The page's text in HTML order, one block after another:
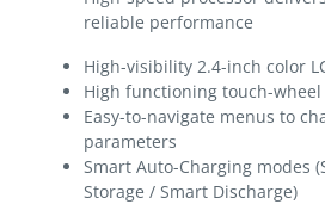
reliable performance
High-visibility 2.4-inch color
High functioning touch-
Easy-to-navigate menus to
parameters
Smart Auto-Charging modes
Storage / Smart Discharge)